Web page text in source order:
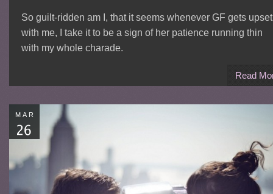
So guilt-ridden am I, that it seems whenever GF gets upset
with me, I take it to be a sign of her patience running thin
with my whole charade.
Read
MAR